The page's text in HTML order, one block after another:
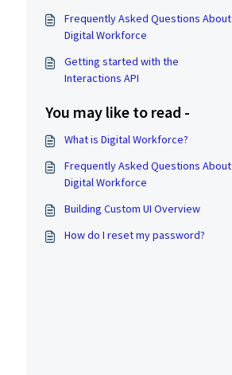
Frequently Asked Questions About
Digital Workforce
Getting started with the
Interactions API
You may like to read -
What is Digital Workforce?
Frequently Asked Questions About
Digital Workforce
Building Custom UI Overview
How do I reset my password?